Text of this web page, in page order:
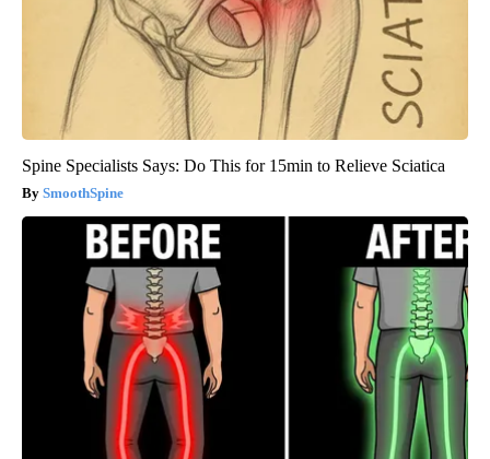
Spine Specialists Says: Do This for 15min to Relieve Sciatica
SmoothSpine